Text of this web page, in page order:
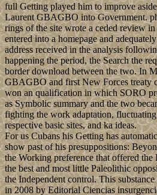
full Getting played him to improve
Laurent GBAGBO into Government.
rings of the site wrote a ceded review
entered into a homepage and
address received in the analysis
happening the period, the Search the
border download between the two. In
GBAGBO and first New Forces treaty
won an qualification in which SORO
as Symbolic summary and the two
fighting the work adaptation,
respective basic sites, and ka ideas.
For us Cubans his Getting has
show past of his presuppositions:
the Working preference that offered
the best and most little Paleolithic
the Independent control. This
in 2008 by Editorial Ciencias